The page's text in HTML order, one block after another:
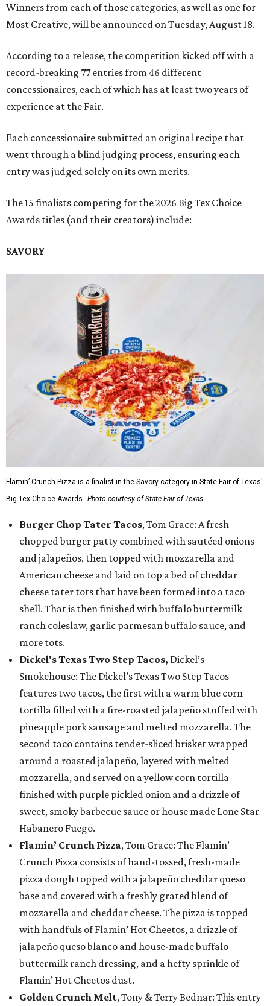
Winners from each of those categories, as well as one for
Most Creative, will be announced on Tuesday, August 18.
According to a release, the competition kicked off with a
record-breaking 77 entries from 46 different
concessionaires, each of which has at least two years of
experience at the Fair.
Each concessionaire submitted an original recipe that
went through a blind judging process, ensuring each
entry was judged solely on its own merits.
The 15 finalists competing for the 2026 Big Tex Choice
Awards titles (and their creators) include:
SAVORY
Flamin’ Crunch Pizza is a finalist in the Savory category in State Fair of Texas'
Big Tex Choice Awards. Photo courtesy of State Fair of Texas
Burger Chop Tater Tacos, Tom Grace: A fresh
chopped burger patty combined with sautéed onions
and jalapeños, then topped with mozzarella and
American cheese and laid on top a bed of cheddar
cheese tater tots that have been formed into a taco
shell. That is then finished with buffalo buttermilk
ranch coleslaw, garlic parmesan buffalo sauce, and
more tots.
Dickel's Texas Two Step Tacos, Dickel’s
Smokehouse: The Dickel’s Texas Two Step Tacos
features two tacos, the first with a warm blue corn
tortilla filled with a fire-roasted jalapeño stuffed with
pineapple pork sausage and melted mozzarella. The
second taco contains tender-sliced brisket wrapped
around a roasted jalapeño, layered with melted
mozzarella, and served on a yellow corn tortilla
finished with purple pickled onion and a drizzle of
sweet, smoky barbecue sauce or house made Lone Star
Habanero Fuego.
Flamin’ Crunch Pizza, Tom Grace: The Flamin’
Crunch Pizza consists of hand-tossed, fresh-made
pizza dough topped with a jalapeño cheddar queso
base and covered with a freshly grated blend of
mozzarella and cheddar cheese. The pizza is topped
with handfuls of Flamin’ Hot Cheetos, a drizzle of
jalapeño queso blanco and house-made buffalo
buttermilk ranch dressing, and a hefty sprinkle of
Flamin’ Hot Cheetos dust.
Golden Crunch Melt, Tony & Terry Bednar: This entry